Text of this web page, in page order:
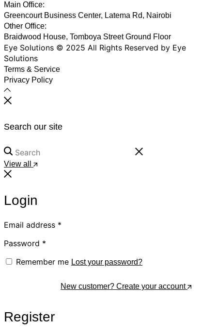
Main Office:
Greencourt Business Center, Latema Rd, Nairobi
Other Office:
Braidwood House, Tomboya Street Ground Floor
Eye Solutions © 2025 All Rights Reserved by Eye
Solutions
Terms & Service
Privacy Policy
Search our site
View all
Login
Email address *
Password *
Remember me Lost your password?
New customer? Create your account
Register